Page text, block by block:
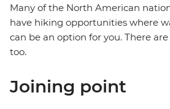
Many of the North American
have hiking opportunities where
can be an option for you. There
too.
Joining point